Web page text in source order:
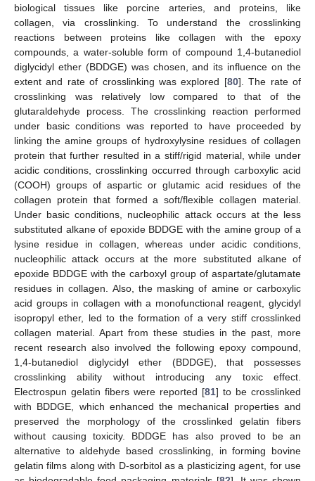
biological tissues like porcine arteries, and proteins, like
collagen, via crosslinking. To understand the crosslinking
reactions between proteins like collagen with the epoxy
compounds, a water-soluble form of compound 1,4-butanediol
diglycidyl ether (BDDGE) was chosen, and its influence on the
extent and rate of crosslinking was explored [80]. The rate of
crosslinking was relatively low compared to that of the
glutaraldehyde process. The crosslinking reaction performed
under basic conditions was reported to have proceeded by
linking the amine groups of hydroxylysine residues of collagen
protein that further resulted in a stiff/rigid material, while under
acidic conditions, crosslinking occurred through carboxylic acid
(COOH) groups of aspartic or glutamic acid residues of the
collagen protein that formed a soft/flexible collagen material.
Under basic conditions, nucleophilic attack occurs at the less
substituted alkane of epoxide BDDGE with the amine group of a
lysine residue in collagen, whereas under acidic conditions,
nucleophilic attack occurs at the more substituted alkane of
epoxide BDDGE with the carboxyl group of aspartate/glutamate
residues in collagen. Also, the masking of amine or carboxylic
acid groups in collagen with a monofunctional reagent, glycidyl
isopropyl ether, led to the formation of a very stiff crosslinked
collagen material. Apart from these studies in the past, more
recent research also involved the following epoxy compound,
1,4-butanediol diglycidyl ether (BDDGE), that possesses
crosslinking ability without introducing any toxic effect.
Electrospun gelatin fibers were reported [81] to be crosslinked
with BDDGE, which enhanced the mechanical properties and
preserved the morphology of the crosslinked gelatin fibers
without causing toxicity. BDDGE has also proved to be an
alternative to aldehyde based crosslinking, in forming bovine
gelatin films along with D-sorbitol as a plasticizing agent, for use